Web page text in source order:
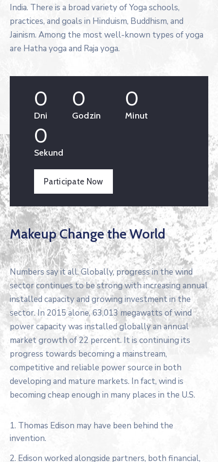
India. There is a broad variety of Yoga schools,
practices, and goals in Hinduism, Buddhism, and
Jainism. Among the most well-known types of yoga
are Hatha yoga and Raja yoga.
0
Dni
0
Godzin
0
Minut
0
Sekund
Participate Now
Makeup Change the World
Numbers say it all. Globally, progress in the wind
sector continues to be strong with increasing annual
installed capacity and growing investment in the
sector. In 2015 alone, 63,013 megawatts of wind
power capacity was installed globally an annual
market growth of 22 percent. It is continuing its
progress towards becoming a mainstream,
competitive and reliable power source in both
developing and mature markets. In fact, wind is
becoming cheap enough in many places in the U.S.
1. Thomas Edison may have been behind the
invention.
2. Edison worked alongside partners, both financial,